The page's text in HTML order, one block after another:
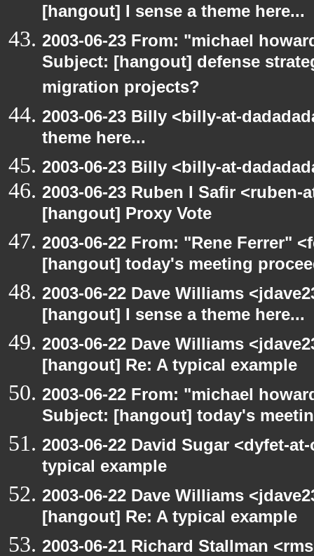
[hangout] I sense a theme here...
2003-06-23 From: "michael
Subject: [hangout] defense
migration projects?
2003-06-23 Billy <billy-at-
theme here...
2003-06-23 Billy <billy-at-
2003-06-23 Ruben I Safir
[hangout] Proxy Vote
2003-06-22 From: "Rene Ferrer"
[hangout] today's meeting
2003-06-22 Dave Williams
[hangout] I sense a theme here...
2003-06-22 Dave Williams
[hangout] Re: A typical example
2003-06-22 From: "michael
Subject: [hangout] today's
2003-06-22 David Sugar <dyfet-
typical example
2003-06-22 Dave Williams
[hangout] Re: A typical example
2003-06-21 Richard Stallman